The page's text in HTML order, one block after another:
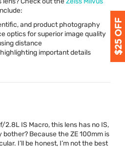
and product photography
optics for superior image quality
distance
important details
2.8L IS Macro, this lens has no IS,
Because the ZE 100mm is
I’ll be honest, I’m not the best